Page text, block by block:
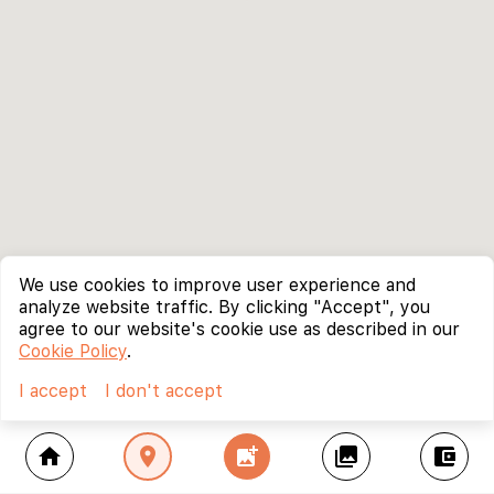
home location_on add_photo_alternate collections account_balance_wallet
We use cookies to improve user experience and
analyze website traffic. By clicking "Accept", you
agree to our website's cookie use as described in our
Cookie Policy.
I accept
I don't accept